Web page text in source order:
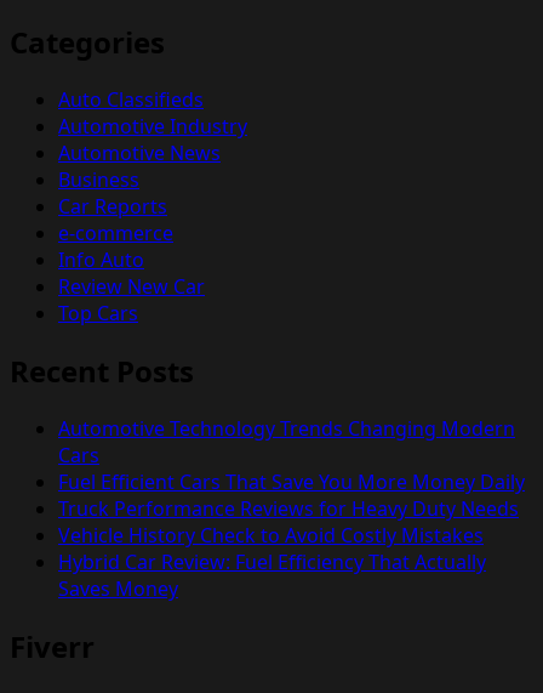
Categories
Auto Classifieds
Automotive Industry
Automotive News
Business
Car Reports
e-commerce
Info Auto
Review New Car
Top Cars
Recent Posts
Automotive Technology Trends Changing Modern
Cars
Fuel Efficient Cars That Save You More Money Daily
Truck Performance Reviews for Heavy Duty Needs
Vehicle History Check to Avoid Costly Mistakes
Hybrid Car Review: Fuel Efficiency That Actually
Saves Money
Fiverr